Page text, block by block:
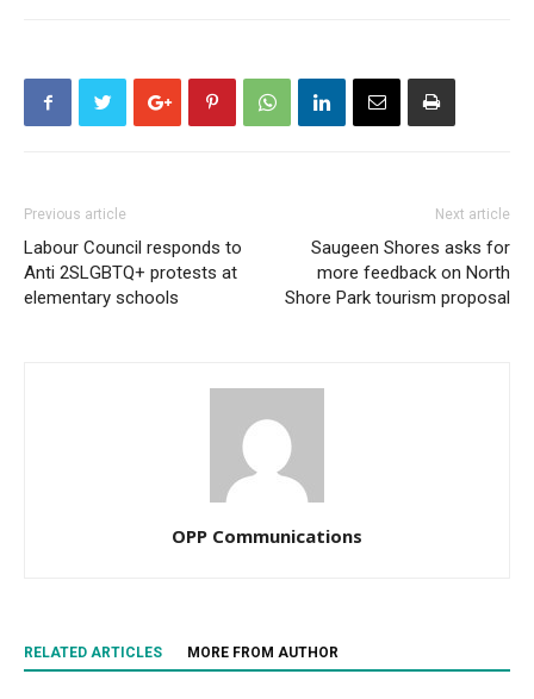
Previous article
Labour Council responds to
Anti 2SLGBTQ+ protests at
elementary schools
Next article
Saugeen Shores asks for
more feedback on North
Shore Park tourism proposal
OPP Communications
RELATED ARTICLES MORE FROM AUTHOR